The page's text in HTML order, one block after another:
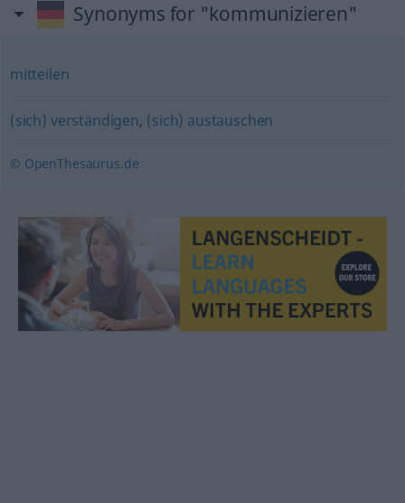
Synonyms for "kommunizieren"
mitteilen
(sich) verständigen, (sich) austauschen
© OpenThesaurus.de